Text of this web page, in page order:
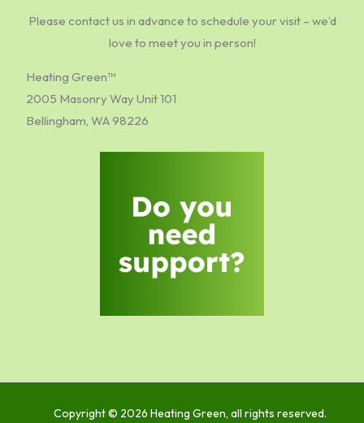
Please contact us in advance to schedule your visit – we’d
love to meet you in person!
Heating Green™
2005 Masonry Way Unit 101
Bellingham, WA 98226
Copyright © 2026 Heating Green, all rights reserved.